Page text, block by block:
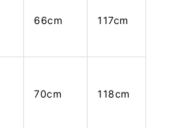
66cm 117cm
70cm 118cm